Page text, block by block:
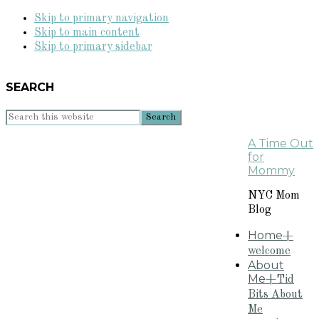
Skip to primary navigation
Skip to main content
Skip to primary sidebar
SEARCH
Search
A Time Out
for
Mommy
NYC Mom
Blog
Home+
welcome
About
Me+Tid
Bits About
Me